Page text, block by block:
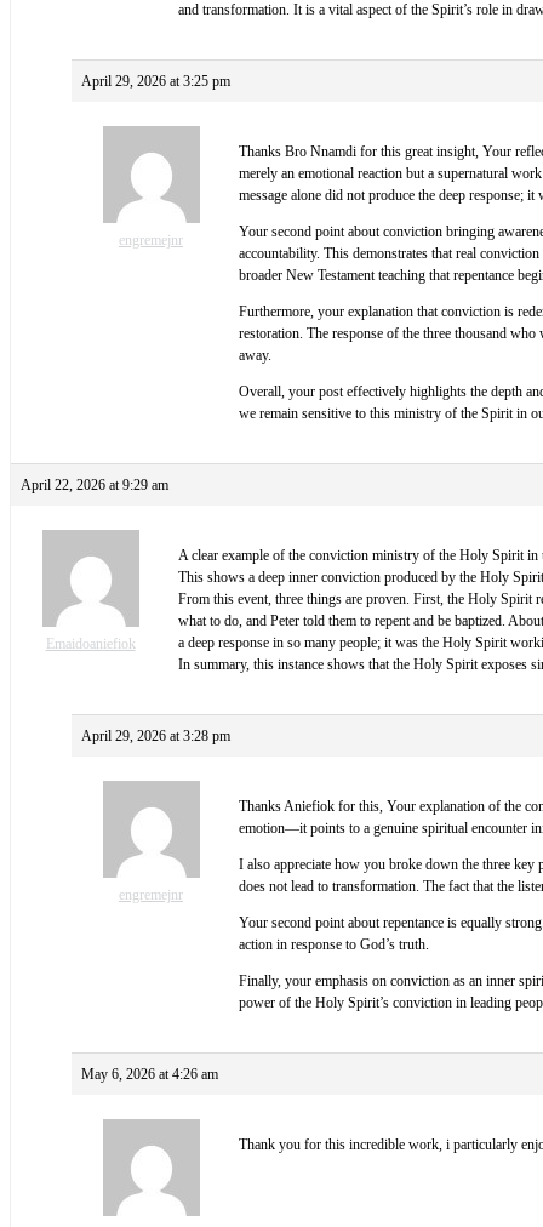
and transformation. It is a vital aspect of the Spirit’s role in
April 29, 2026 at 3:25 pm
engremejnr
Thanks Bro Nnamdi for this great insight, Your
merely an emotional reaction but a supernatural
message alone did not produce the deep response;
Your second point about conviction bringing
accountability. This demonstrates that real
broader New Testament teaching that repentance
Furthermore, your explanation that conviction is
restoration. The response of the three thousand
away.
Overall, your post effectively highlights the depth
we remain sensitive to this ministry of the Spirit in
April 22, 2026 at 9:29 am
Emaidoaniefiok
A clear example of the conviction ministry of the Holy Spirit in
This shows a deep inner conviction produced by the Holy
From this event, three things are proven. First, the Holy Spirit
what to do, and Peter told them to repent and be baptized.
a deep response in so many people; it was the Holy Spirit
In summary, this instance shows that the Holy Spirit exposes
April 29, 2026 at 3:28 pm
engremejnr
Thanks Aniefiok for this, Your explanation of the
emotion—it points to a genuine spiritual encounter
I also appreciate how you broke down the three
does not lead to transformation. The fact that the
Your second point about repentance is equally
action in response to God’s truth.
Finally, your emphasis on conviction as an inner
power of the Holy Spirit’s conviction in leading
May 6, 2026 at 4:26 am
Thank you for this incredible work, i particularly